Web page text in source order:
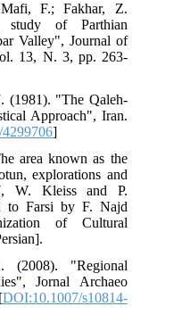
F.; Fakhar, Z.
study of Parthian
Valley", Journal of
13, N. 3, pp. 263-
(1981). "The Qaleh-
Approach", Iran.
]
area known as the
explorations and
W. Kleiss and P.
to Farsi by F. Najd
of Cultural
(2008). "Regional
Jornal Archaeo
DOI:10.1007/s10814-